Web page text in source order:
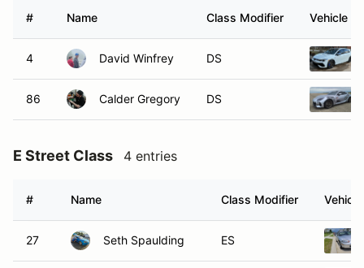
# Name Class Modifier Vehicle
4 David Winfrey DS
86 Calder Gregory DS
E Street Class 4 entries
# Name Class Modifier Vehicle
27 Seth Spaulding ES